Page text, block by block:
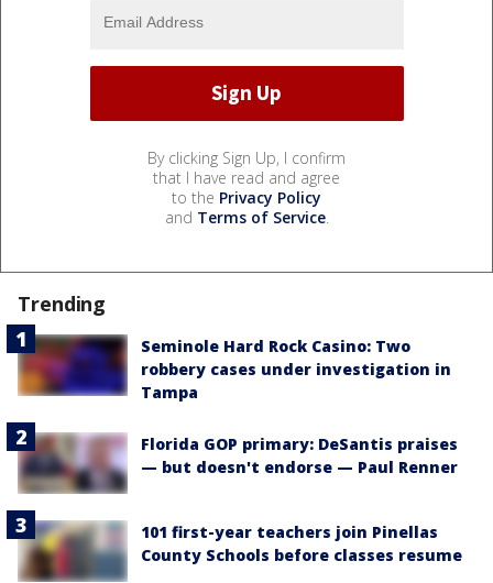
By clicking Sign Up, I confirm
that I have read and agree
to the Privacy Policy
and Terms of Service.
Trending
Seminole Hard Rock Casino: Two
robbery cases under investigation in
Tampa
Florida GOP primary: DeSantis praises
— but doesn't endorse — Paul Renner
101 first-year teachers join Pinellas
County Schools before classes resume